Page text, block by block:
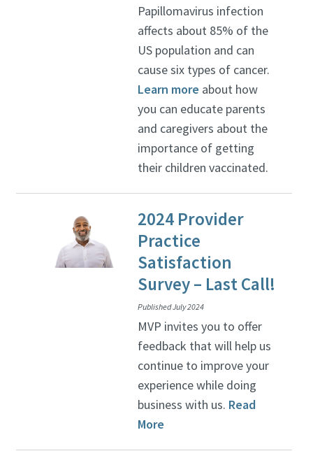
Papillomavirus infection
affects about 85% of the
US population and can
cause six types of cancer.
Learn more about how
you can educate parents
and caregivers about the
importance of getting
their children vaccinated.
2024 Provider
Practice
Satisfaction
Survey – Last Call!
Published July 2024
MVP invites you to offer
feedback that will help us
continue to improve your
experience while doing
business with us. Read
More